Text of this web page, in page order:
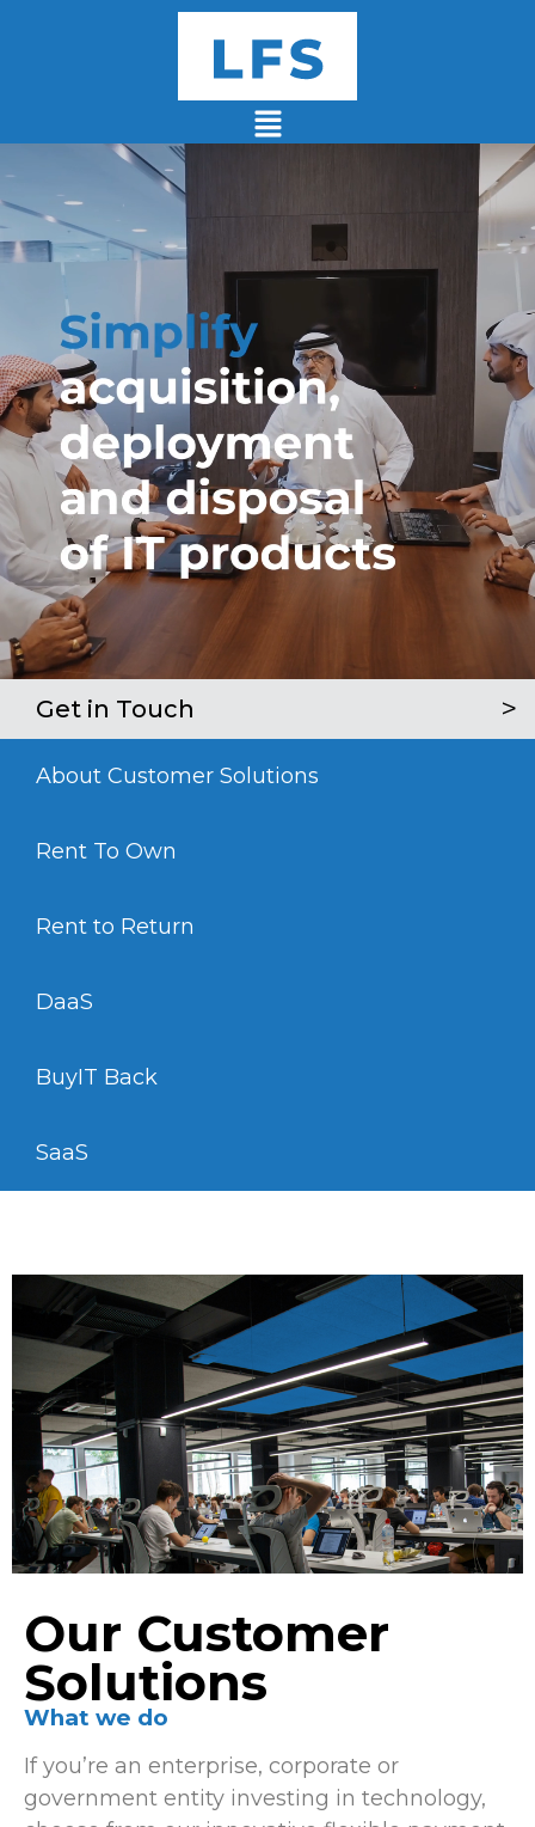
Get in Touch
About Customer Solutions
Rent To Own
Rent to Return
DaaS
BuyIT Back
SaaS
Our Customer
Solutions
What we do
If you’re an enterprise, corporate or
government entity investing in technology,